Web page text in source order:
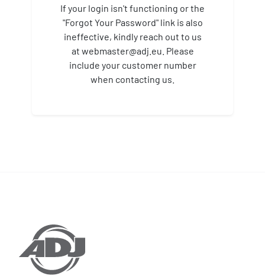
If your login isn't functioning or the
"Forgot Your Password" link is also
ineffective, kindly reach out to us
at webmaster@adj.eu. Please
include your customer number
when contacting us.